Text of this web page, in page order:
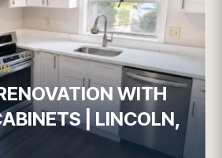
WITH
| LINCOLN,